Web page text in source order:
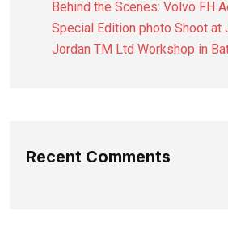
Behind the Scenes: Volvo FH
Special Edition photo Shoot at
Jordan TM Ltd Workshop in
Recent Comments